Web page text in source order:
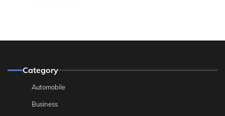
Category
Automobile
Business